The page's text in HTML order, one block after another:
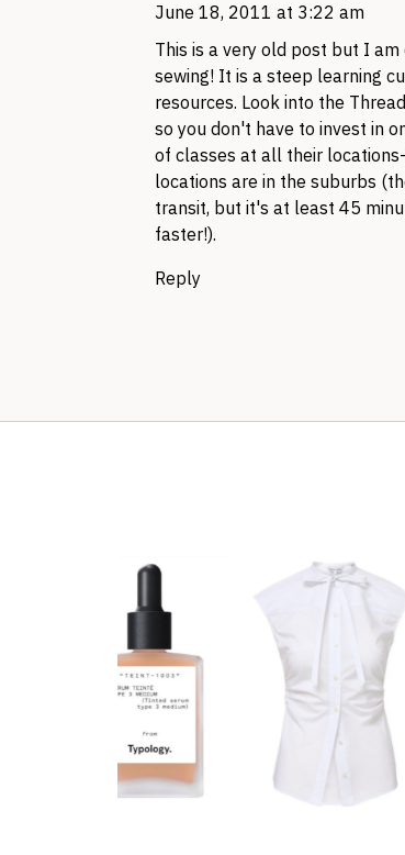
June 18, 2011 at 3:22 am
This is a very old post but I
sewing! It is a steep learning
resources. Look into the
so you don't have to invest in
of classes at all their
locations are in the suburbs
transit, but it's at least 45
faster!).
Reply